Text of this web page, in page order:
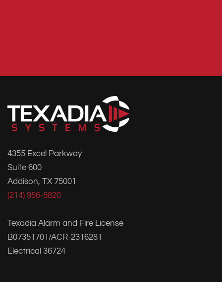
4355 Excel Parkway
Suite 600
Addison, TX 75001
(214) 956-5820
Texadia Alarm and Fire License
B07351701/ACR-2316281
Electrical 36724